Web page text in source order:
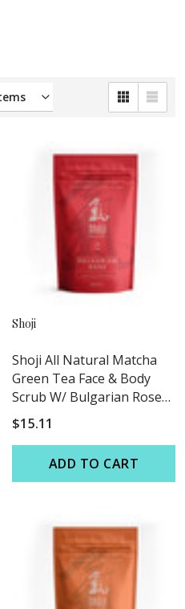
Shoji
Shoji All Natural Matcha
Green Tea Face & Body
Scrub W/ Bulgarian Rose
Oil
$15.11
ADD TO CART